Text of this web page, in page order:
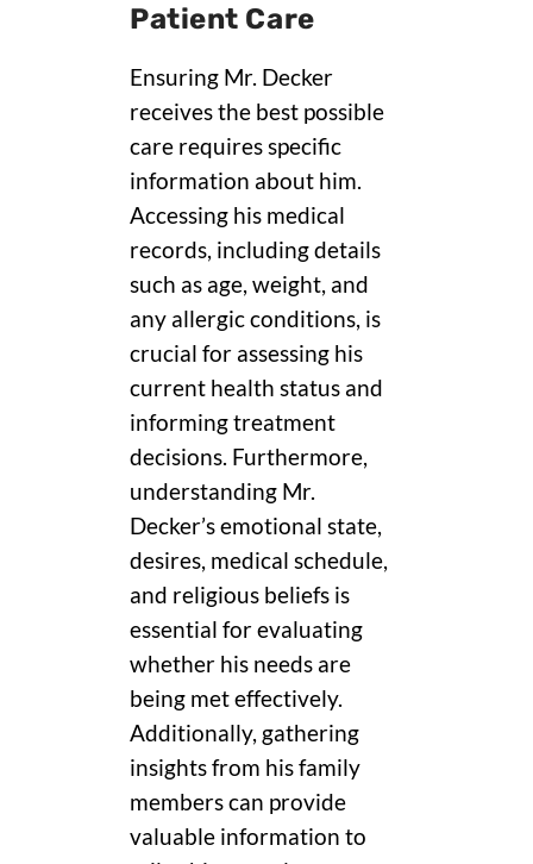
Patient Care
Ensuring Mr. Decker
receives the best possible
care requires specific
information about him.
Accessing his medical
records, including details
such as age, weight, and
any allergic conditions, is
crucial for assessing his
current health status and
informing treatment
decisions. Furthermore,
understanding Mr.
Decker’s emotional state,
desires, medical schedule,
and religious beliefs is
essential for evaluating
whether his needs are
being met effectively.
Additionally, gathering
insights from his family
members can provide
valuable information to